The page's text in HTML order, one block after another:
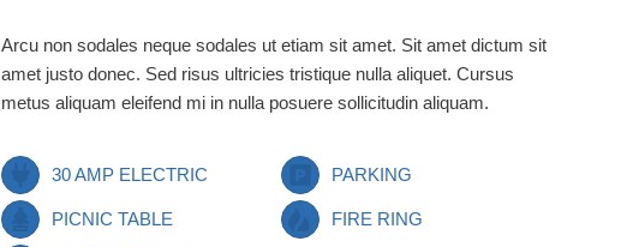
Arcu non sodales neque sodales ut etiam sit amet. Sit amet dictum sit
amet justo donec. Sed risus ultricies tristique nulla aliquet. Cursus
metus aliquam eleifend mi in nulla posuere sollicitudin aliquam.
30 AMP ELECTRIC PARKING
PICNIC TABLE FIRE RING